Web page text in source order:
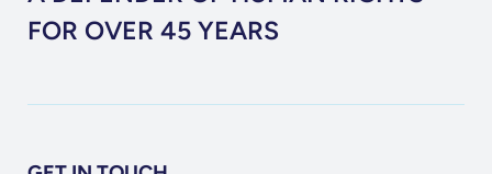
FOR OVER 45 YEARS